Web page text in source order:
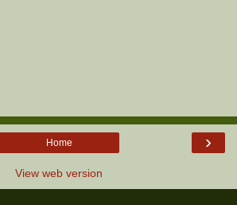
›
Home
View web version